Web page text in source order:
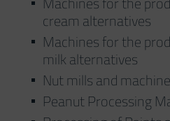
cream alternatives
Machines for the
milk alternatives
Nut mills and
Peanut Processing